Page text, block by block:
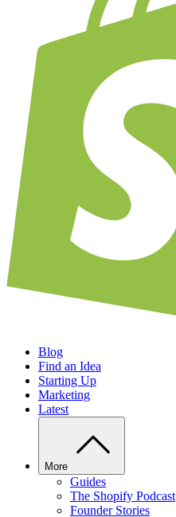
Blog
Find an Idea
Starting Up
Marketing
Latest
More
Guides
The Shopify Podcast
Founder Stories